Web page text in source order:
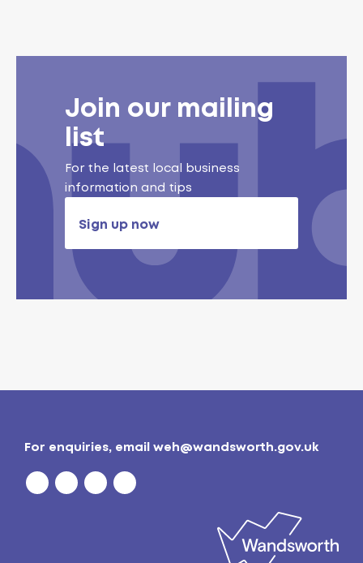
Join our mailing
list
For the latest local business
information and tips
Sign up now
For enquiries, email weh@wandsworth.gov.uk